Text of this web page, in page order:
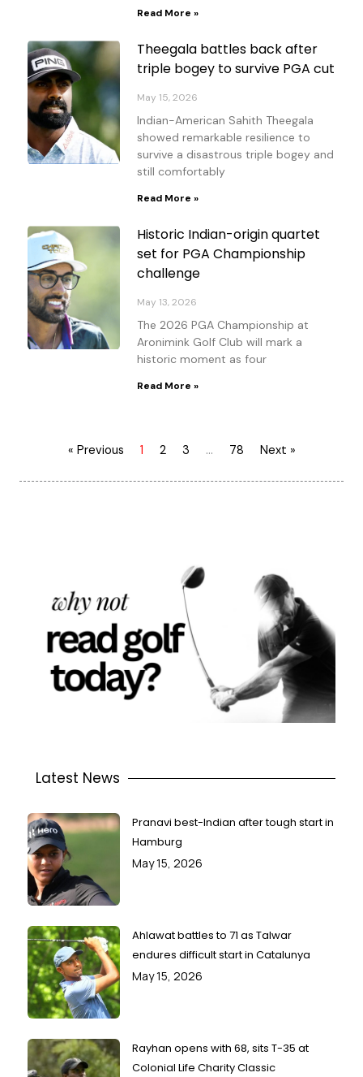
Read More »
Theegala battles back after
triple bogey to survive PGA cut
May 15, 2026
Indian-American Sahith Theegala
showed remarkable resilience to
survive a disastrous triple bogey and
still comfortably
Read More »
Historic Indian-origin quartet
set for PGA Championship
challenge
May 13, 2026
The 2026 PGA Championship at
Aronimink Golf Club will mark a
historic moment as four
Read More »
« Previous 1 2 3 … 78 Next »
Latest News
Pranavi best-Indian after tough start in
Hamburg
May 15, 2026
Ahlawat battles to 71 as Talwar
endures difficult start in Catalunya
May 15, 2026
Rayhan opens with 68, sits T-35 at
Colonial Life Charity Classic